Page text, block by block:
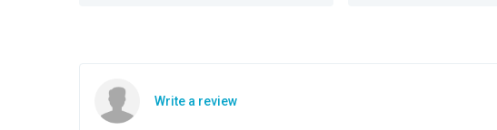
Write a review